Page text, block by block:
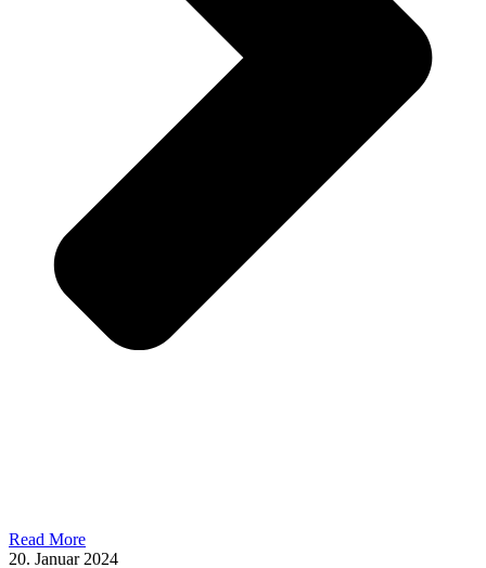
Read More
20. Januar 2024